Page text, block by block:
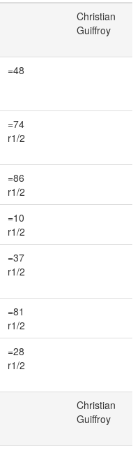
Christian
Guiffroy
=48
=74
r1/2
=86
r1/2
=10
r1/2
=37
r1/2
=81
r1/2
=28
r1/2
Christian
Guiffroy